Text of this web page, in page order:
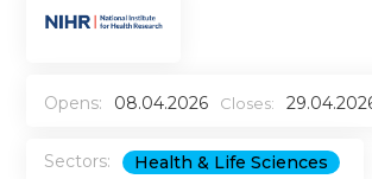
Opens: 08.04.2026 Closes:
Sectors: Health & Life Sciences